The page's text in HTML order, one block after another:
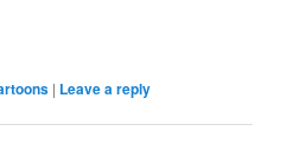
| Leave a reply